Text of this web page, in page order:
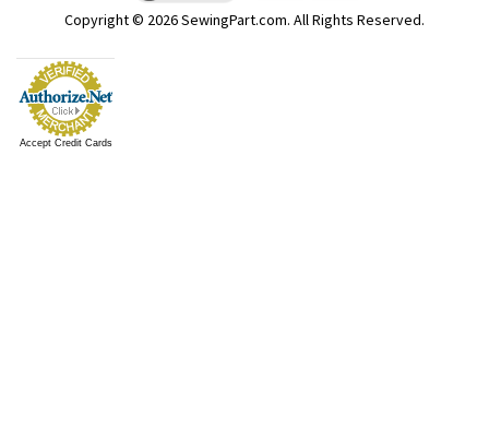
Copyright © 2026SewingPart.com. All Rights Reserved.
Accept Credit Cards